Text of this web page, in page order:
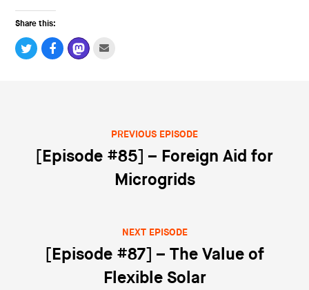
Share this:
Post navigation
PREVIOUS EPISODE
[Episode #85] – Foreign Aid for
Microgrids
NEXT EPISODE
[Episode #87] – The Value of
Flexible Solar